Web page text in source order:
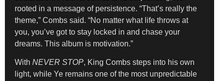
rooted in a message of persistence. “That’s really the
theme,” Combs said. “No matter what life throws at
you, you’ve got to stay locked in and chase your
dreams. This album is motivation.”
With NEVER STOP, King Combs steps into his own
light, while Ye remains one of the most unpredictable